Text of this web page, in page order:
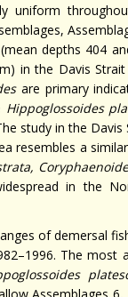
uniform
depths 404
in the Davis
are primary
Hippoglossoides
study in the
resembles a
in the
of demersal
The most
Assemblages